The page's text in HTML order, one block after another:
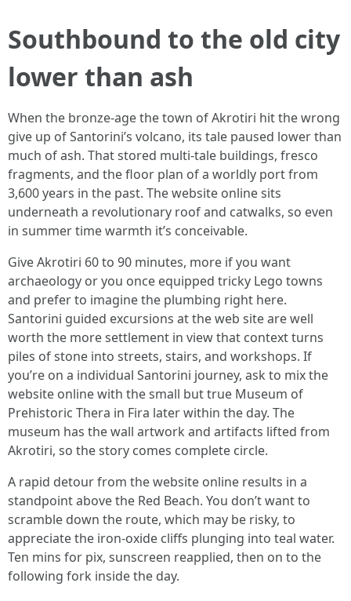
Southbound to the old city
lower than ash
When the bronze-age the town of Akrotiri hit the wrong
give up of Santorini’s volcano, its tale paused lower than
much of ash. That stored multi-tale buildings, fresco
fragments, and the floor plan of a worldly port from
3,600 years in the past. The website online sits
underneath a revolutionary roof and catwalks, so even
in summer time warmth it’s conceivable.
Give Akrotiri 60 to 90 minutes, more if you want
archaeology or you once equipped tricky Lego towns
and prefer to imagine the plumbing right here.
Santorini guided excursions at the web site are well
worth the more settlement in view that context turns
piles of stone into streets, stairs, and workshops. If
you’re on a individual Santorini journey, ask to mix the
website online with the small but true Museum of
Prehistoric Thera in Fira later within the day. The
museum has the wall artwork and artifacts lifted from
Akrotiri, so the story comes complete circle.
A rapid detour from the website online results in a
standpoint above the Red Beach. You don’t want to
scramble down the route, which may be risky, to
appreciate the iron-oxide cliffs plunging into teal water.
Ten mins for pix, sunscreen reapplied, then on to the
following fork inside the day.